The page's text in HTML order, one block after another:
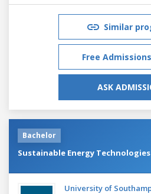
Similar
Free
ASK
Bachelor
Sustainable Energy Technologies
University of